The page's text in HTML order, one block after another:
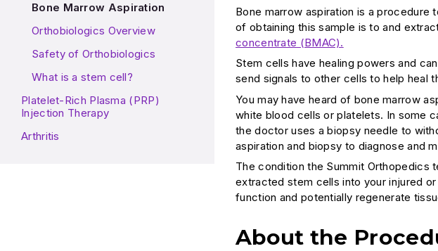
Bone Marrow Aspiration
Orthobiologics Overview
Safety of Orthobiologics
What is a stem cell?
Platelet-Rich Plasma (PRP)
Injection Therapy
Arthritis
Bone marrow aspiration is a procedure
of obtaining this sample is to and
concentrate (BMAC).
Stem cells have healing powers and
send signals to other cells to help heal
You may have heard of bone marrow
white blood cells or platelets. In some
the doctor uses a biopsy needle to
aspiration and biopsy to diagnose and
The condition the Summit Orthopedics
extracted stem cells into your injured
function and potentially regenerate
About the